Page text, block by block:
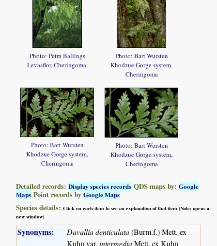
Photo: Petra Ballings
Levasflor, Cheringoma.
Photo: Bart Wursten
Khodzue Gorge system,
Cheringoma
Photo: Bart Wursten
Khodzue Gorge system,
Cheringoma
Photo: Bart Wursten
Khodzue Gorge system,
Cheringoma
Detailed records:Display species records QDS maps by:Google
Maps Point records byGoogle Maps
Species details:Click on each item to see an explanation of that item (Note: opens a
new window)
Synonyms: Davallia denticulata(Burm.f.) Mett. ex
Kuhn var.intermediaMett. ex Kuhn